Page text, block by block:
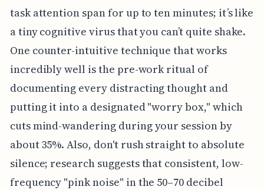
task attention span for up to ten minutes; it’s like
a tiny cognitive virus that you can’t quite shake.
One counter-intuitive technique that works
incredibly well is the pre-work ritual of
documenting every distracting thought and
putting it into a designated "worry box," which
cuts mind-wandering during your session by
about 35%. Also, don't rush straight to absolute
silence; research suggests that consistent, low-
frequency "pink noise" in the 50–70 decibel